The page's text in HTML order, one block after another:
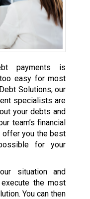
payments is
easy for most
Solutions, our
specialists are
your debts and
team’s financial
offer you the best
for your
situation and
the most
You can then